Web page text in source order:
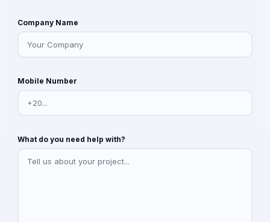
Company Name
Mobile Number
What do you need help with?